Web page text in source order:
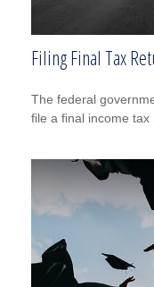
Filing Final Tax
The federal
file a final income tax